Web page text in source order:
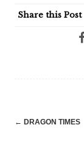
Share this Post
Post
← DRAGON TIMES